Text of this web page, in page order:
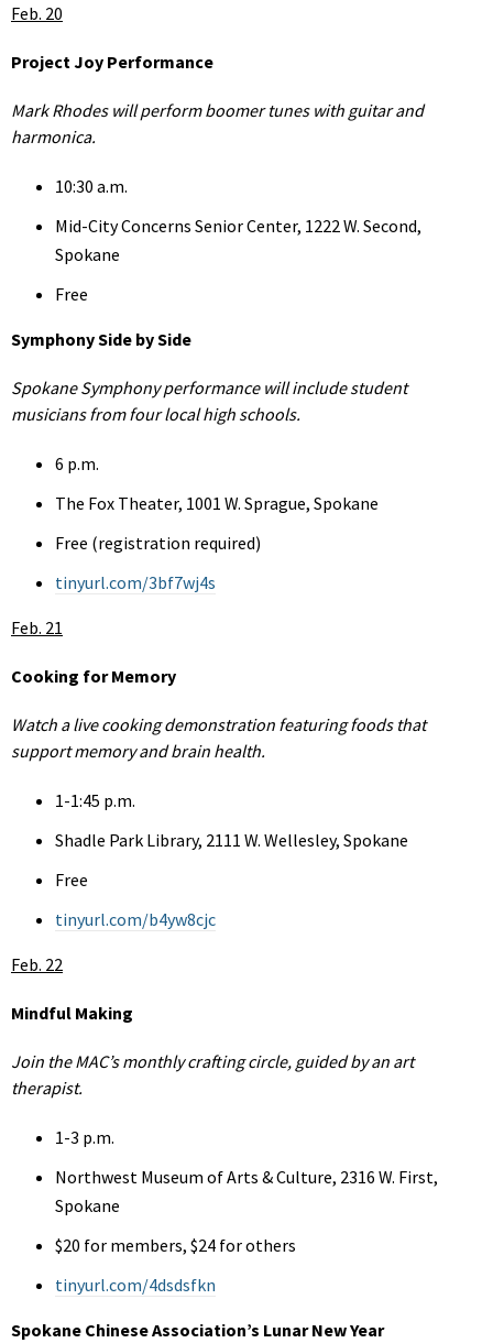
Feb. 20
Project Joy Performance
Mark Rhodes will perform boomer tunes with guitar and
harmonica.
10:30 a.m.
Mid-City Concerns Senior Center, 1222 W. Second,
Spokane
Free
Symphony Side by Side
Spokane Symphony performance will include student
musicians from four local high schools.
6 p.m.
The Fox Theater, 1001 W. Sprague, Spokane
Free (registration required)
tinyurl.com/3bf7wj4s
Feb. 21
Cooking for Memory
Watch a live cooking demonstration featuring foods that
support memory and brain health.
1-1:45 p.m.
Shadle Park Library, 2111 W. Wellesley, Spokane
Free
tinyurl.com/b4yw8cjc
Feb. 22
Mindful Making
Join the MAC’s monthly crafting circle, guided by an art
therapist.
1-3 p.m.
Northwest Museum of Arts & Culture, 2316 W. First,
Spokane
$20 for members, $24 for others
tinyurl.com/4dsdsfkn
Spokane Chinese Association’s Lunar New Year